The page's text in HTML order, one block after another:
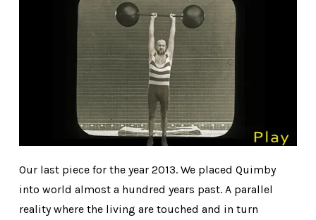
Our last piece for the year 2013. We placed Quimby
into world almost a hundred years past. A parallel
reality where the living are touched and in turn